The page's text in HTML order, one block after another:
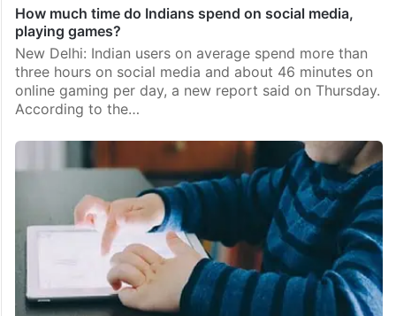
How much time do Indians spend on social media,
playing games?
New Delhi: Indian users on average spend more than
three hours on social media and about 46 minutes on
online gaming per day, a new report said on Thursday.
According to the…